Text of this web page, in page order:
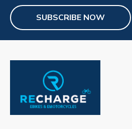
SUBSCRIBE NOW